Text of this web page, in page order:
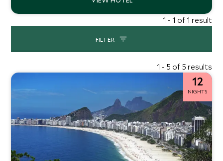
1 - 1 of 1 result
FILTER
1 - 5 of 5 results
12
NIGHTS